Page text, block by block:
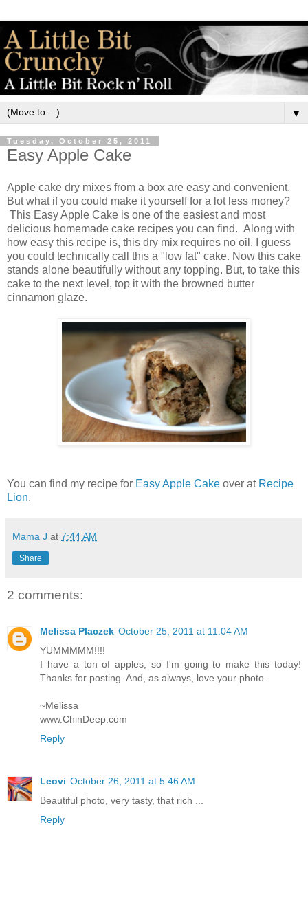
▼
Tuesday, October 25, 2011
Easy Apple Cake
Apple cake dry mixes from a box are easy and convenient.
But what if you could make it yourself for a lot less money?
This Easy Apple Cake is one of the easiest and most
delicious homemade cake recipes you can find. Along with
how easy this recipe is, this dry mix requires no oil. I guess
you could technically call this a "low fat" cake. Now this cake
stands alone beautifully without any topping. But, to take this
cake to the next level, top it with the browned butter
cinnamon glaze.
You can find my recipe for Easy Apple Cake over at Recipe
Lion.
Mama J at 7:44 AM
Share
2 comments:
Melissa Placzek October 25, 2011 at 11:04 AM
YUMMMMM!!!!
I have a ton of apples, so I'm going to make this today!
Thanks for posting. And, as always, love your photo.
~Melissa
www.ChinDeep.com
Reply
Leovi October 26, 2011 at 5:46 AM
Beautiful photo, very tasty, that rich ...
Reply